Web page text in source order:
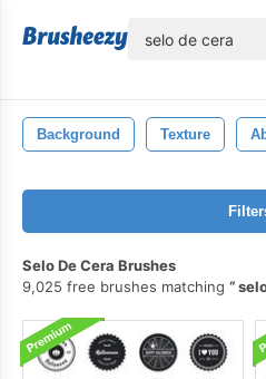
Background Texture
Selo De Cera Brushes
9,025 free brushes matching